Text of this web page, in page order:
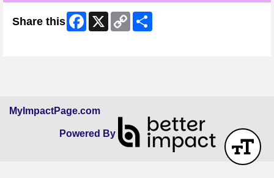
Share this Facebook
X
Copy
Link
MyImpactPage.com
Powered By